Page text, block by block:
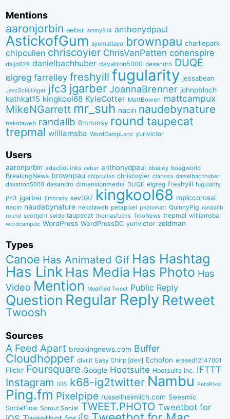
Mentions
aaronjorbin aebsr ammy914 anthonydpaul
AstickofGum ayomattayo brownpau charliepark
chipcullen chriscoyier ChrisVanPatten cohenspire
daljo628 danielbachhuber davatron5000 desandro DUQE
elgreg farrelley freshyill fugularity jessabean
JessSchillinger jfc3 jgarber JoannaBrenner johnpbloch
kathkat15 kingkool68 KyleCotter MattBowen mattcampux
MikeNGarrett mr_suh nacin naudebynature
nekolaweb randallb Rmmmsy round taupecat
trepmal williamsba WordCampLanc yurivictor
Users
aaronjorbin adactioLinks aebsr anthonydpaul bbaiIey boagworld
BreakingNews brownpau chipcullen chriscoyier clarissa danielbachhuber
davatron5000 desandro dimensionmedia DUQE elgreg freshyill fugularity
jfc3 jgarber jimbrady kev097 kingkool68 mpiccorossi
nacin naudebynature nekolaweb petapixel photomatt QuinnyPig randallb
round scottjehl seldo taupecat thomasfuchs TmoNews trepmal williamsba
wordcampdc WordPress WordPressDC yurivictor zeldman
Types
Canoe Has Animated Gif Has Hashtag
Has Link Has Media Has Photo Has
Video Mention Modified Tweet Public Reply
Question Regular Reply Retweet
Twoosh
Sources
A Feed Apart breakingnews.com Buffer
Cloudhopper dlvr.it Easy Chirp [dev] Echofon erased12147001
Flickr Foursquare Google Hootsuite Hootsuite Inc. IFTTT
Instagram iOS k68-ig2twitter Nambu PetaPixel
Ping.fm Pixelpipe russellheimlich.com Seesmic
SocialFlow Sprout Social TWEET.PHOTO Tweetbot for